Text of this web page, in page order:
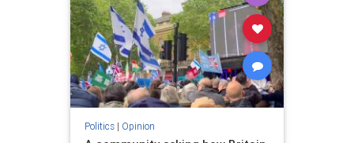
Politics| Opinion